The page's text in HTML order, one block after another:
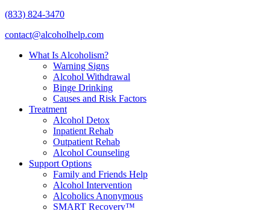
(833) 824-3470
contact@alcoholhelp.com
What Is Alcoholism?
Warning Signs
Alcohol Withdrawal
Binge Drinking
Causes and Risk Factors
Treatment
Alcohol Detox
Inpatient Rehab
Outpatient Rehab
Alcohol Counseling
Support Options
Family and Friends Help
Alcohol Intervention
Alcoholics Anonymous
SMART Recovery™